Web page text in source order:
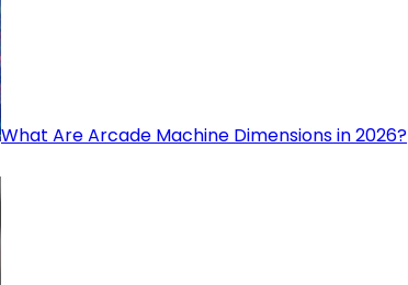
What Are Arcade Machine Dimensions in 2026?